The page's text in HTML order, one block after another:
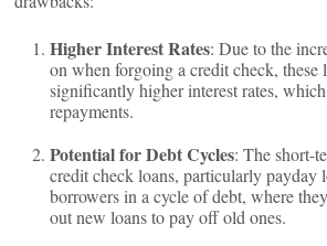
Higher Interest Rates: Due to the
on when forgoing a credit check, these
significantly higher interest rates,
repayments.
Potential for Debt Cycles: The short-
credit check loans, particularly payday
borrowers in a cycle of debt, where
out new loans to pay off old ones.